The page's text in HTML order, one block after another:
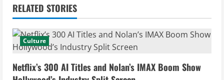
n
u
e
R
RELATED STORIES
Culture
Netflix’s 300 AI Titles and Nolan’s IMAX Boom Show